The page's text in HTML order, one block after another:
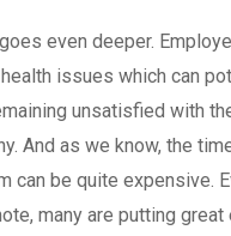
even deeper.
issues which can
unsatisfied with
And as we know, the
can be quite expensive.
many are putting